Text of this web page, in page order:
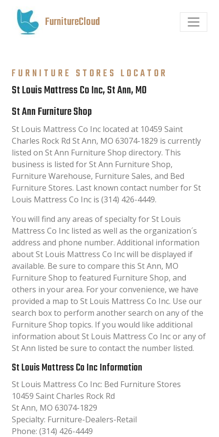
FurnitureCloud
FURNITURE STORES LOCATOR
St Louis Mattress Co Inc, St Ann, MO
St Ann Furniture Shop
St Louis Mattress Co Inc located at 10459 Saint
Charles Rock Rd St Ann, MO 63074-1829 is currently
listed on St Ann Furniture Shop directory. This
business is listed for St Ann Furniture Shop,
Furniture Warehouse, Furniture Sales, and Bed
Furniture Stores. Last known contact number for St
Louis Mattress Co Inc is (314) 426-4449.
You will find any areas of specialty for St Louis
Mattress Co Inc listed as well as the organization´s
address and phone number. Additional information
about St Louis Mattress Co Inc will be displayed if
available. Be sure to compare this St Ann, MO
Furniture Shop to featured Furniture Shop, and
others in your area. For your convenience, we have
provided a map to St Louis Mattress Co Inc. Use our
search box to perform another search on any of the
Furniture Shop topics. If you would like additional
information about St Louis Mattress Co Inc or any of
St Ann listed be sure to contact the number listed.
St Louis Mattress Co Inc Information
St Louis Mattress Co Inc: Bed Furniture Stores
10459 Saint Charles Rock Rd
St Ann, MO 63074-1829
Specialty: Furniture-Dealers-Retail
Phone: (314) 426-4449